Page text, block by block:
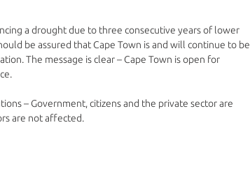
a drought due to three consecutive years of lower
be assured that Cape Town is and will continue to be
The message is clear – Cape Town is open for
– Government, citizens and the private sector are
are not affected.